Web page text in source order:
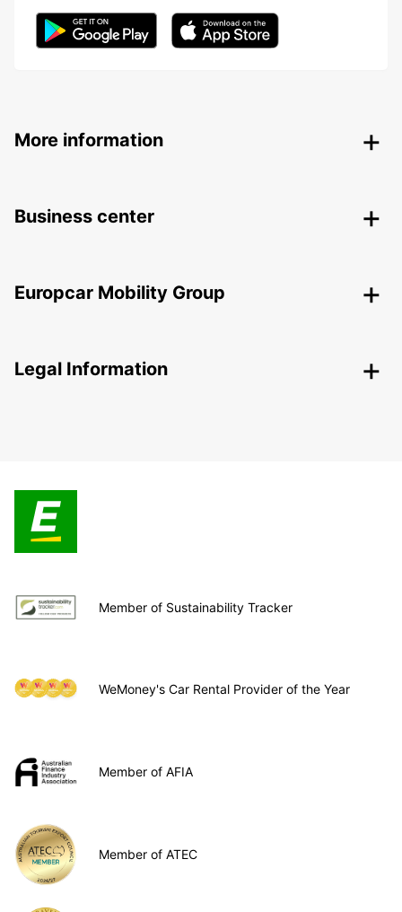
More information
Business center
Europcar Mobility Group
Legal Information
Member of Sustainability Tracker
WeMoney's Car Rental Provider of the Year
Member of AFIA
Member of ATEC